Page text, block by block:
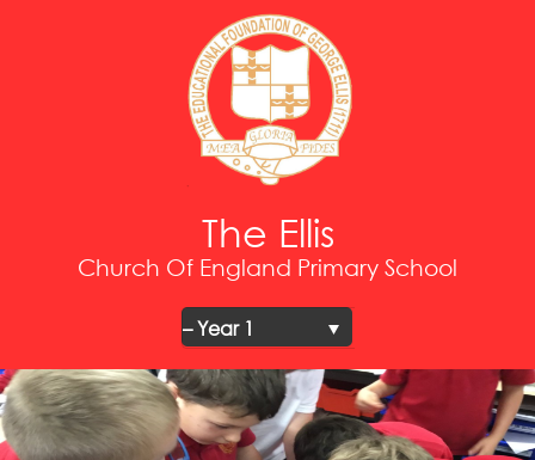
The Ellis
Church Of England Primary School